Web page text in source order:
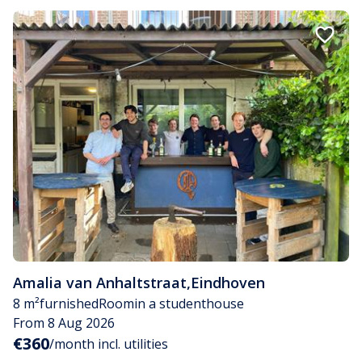
Amalia van Anhaltstraat,Eindhoven
8 m²furnishedRoomin a studenthouse
From 8 Aug 2026
€360/month incl. utilities